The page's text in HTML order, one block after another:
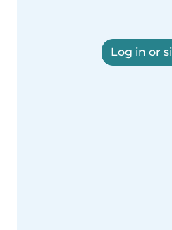
Log in or